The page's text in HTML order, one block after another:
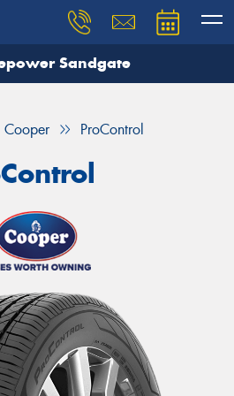
Sandgate
Cooper ProControl
need, and our team will
Your details